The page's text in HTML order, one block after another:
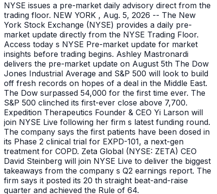
NYSE issues a pre-market daily advisory direct from the
trading floor. NEW YORK , Aug. 5, 2026 -- The New
York Stock Exchange (NYSE) provides a daily pre-
market update directly from the NYSE Trading Floor.
Access today s NYSE Pre-market update for market
insights before trading begins. Ashley Mastronardi
delivers the pre-market update on August 5th The Dow
Jones Industrial Average and S&P 500 will look to build
off fresh records on hopes of a deal in the Middle East.
The Dow surpassed 54,000 for the first time ever. The
S&P 500 clinched its first-ever close above 7,700.
Expedition Therapeutics Founder & CEO Yi Larson will
join NYSE Live following her firm s latest funding round.
The company says the first patients have been dosed in
its Phase 2 clinical trial for EXPD-101, a next-gen
treatment for COPD. Zeta Global (NYSE: ZETA) CEO
David Steinberg will join NYSE Live to deliver the biggest
takeaways from the company s Q2 earnings report. The
firm says it posted its 20 th straight beat-and-raise
quarter and achieved the Rule of 64.